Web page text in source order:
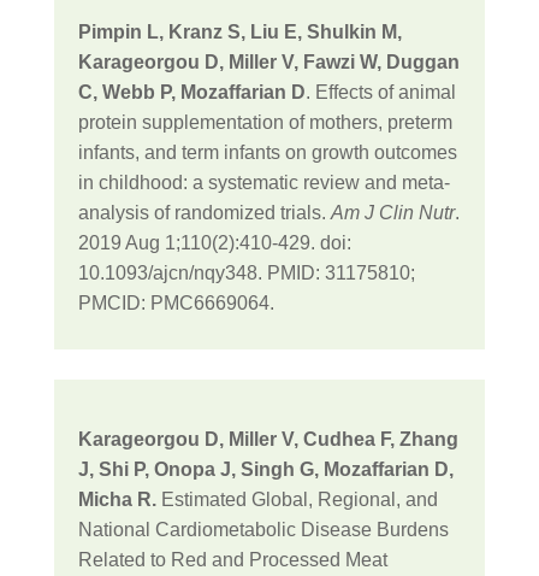
Pimpin L, Kranz S, Liu E, Shulkin M,
Karageorgou D, Miller V, Fawzi W, Duggan
C, Webb P, Mozaffarian D. Effects of animal
protein supplementation of mothers, preterm
infants, and term infants on growth outcomes
in childhood: a systematic review and meta-
analysis of randomized trials. Am J Clin Nutr.
2019 Aug 1;110(2):410-429. doi:
10.1093/ajcn/nqy348. PMID: 31175810;
PMCID: PMC6669064.
Karageorgou D, Miller V, Cudhea F, Zhang
J, Shi P, Onopa J, Singh G, Mozaffarian D,
Micha R.Estimated Global, Regional, and
National Cardiometabolic Disease Burdens
Related to Red and Processed Meat